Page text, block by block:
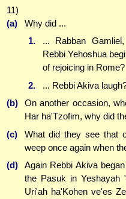
11)
(a)
Why did ...
1.
... Rabban
Rebbi Yehoshua
of rejoicing in Rome?
2.
... Rebbi Akiva
(b)
On another occasion,
Har ha'Tzofim, why did
(c)
What did they see that
weep once again when
(d)
Again Rebbi Akiva
the Pasuk in Yeshayah
Uri'ah ha'Kohen ve'es